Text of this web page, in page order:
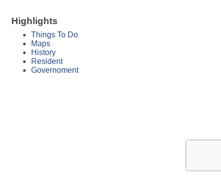
Highlights
Things To Do
Maps
History
Resident
Governoment